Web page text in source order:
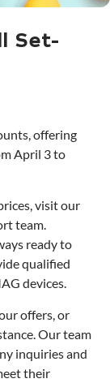
Set-
offering
April 3 to
visit our
team.
ready to
qualified
devices.
offers, or
Our team
inquiries and
their